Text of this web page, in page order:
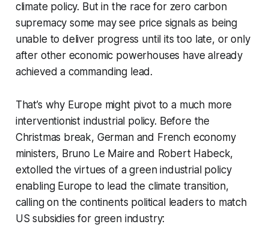
climate policy. But in the race for zero carbon
supremacy some may see price signals as being
unable to deliver progress until its too late, or only
after other economic powerhouses have already
achieved a commanding lead.
That’s why Europe might pivot to a much more
interventionist industrial policy. Before the
Christmas break, German and French economy
ministers, Bruno Le Maire and Robert Habeck,
extolled the virtues of a green industrial policy
enabling Europe to lead the climate transition,
calling on the continents political leaders to match
US subsidies for green industry: